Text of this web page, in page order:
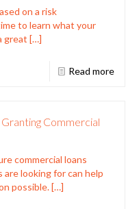
on a risk
to learn what your
great […]
Read more
Commercial
commercial loans
looking for can help
possible.[…]